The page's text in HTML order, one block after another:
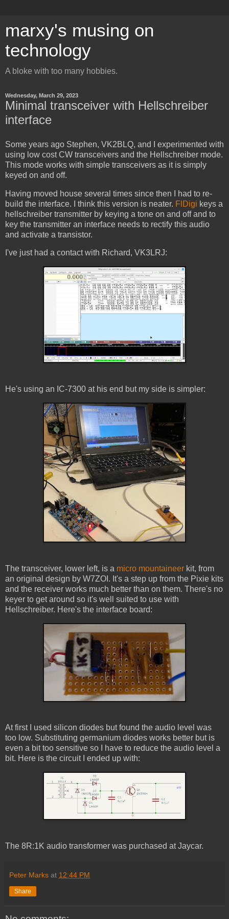
marxy's musing on
technology
A bloke with too many hobbies.
Wednesday, March 29, 2023
Minimal transceiver with Hellschreiber
interface
Some years ago Stephen, VK2BLQ, and I experimented with
using low cost CW transceivers and the Hellschreiber mode.
This mode works with simple transceivers as it is simply
keyed on and off.
Having moved house several times since then I had to re-
build the interface. I think this version is neater. FlDigi keys a
hellschreiber transmitter by keying a tone on and off and to
key the transmitter an interface needs to rectify this audio
and activate a transistor.
I've just had a contact with Richard, VK3LRJ:
He's using an IC-7300 at his end but my side is simpler:
The transceiver, lower left, is a micro mountaineer kit, from
an original design by W7ZOI. It's a step up from the Pixie kits
and the receiver works much better than on them. There's no
keyer to get around so it's well suited to use with
Hellschreiber. Here's the interface board:
At first I used silicon diodes but found the audio level was
too low. Substituting germanium diodes works better but is
even a bit too sensitive so I have to reduce the audio level a
bit. Here is the circuit I ended up with:
The 8R:1K audio transformer was purchased at Jaycar.
Peter Marks at 12:44 PM
Share